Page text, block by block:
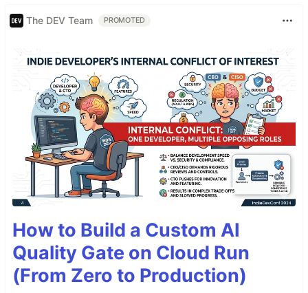
The DEV Team PROMOTED
How to Build a Custom AI
Quality Gate on Cloud Run
(From Zero to Production)